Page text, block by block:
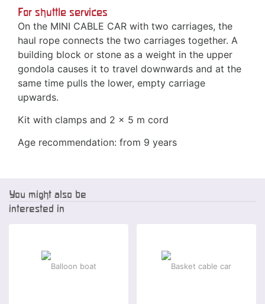
For shuttle services
On the MINI CABLE CAR with two carriages, the
haul rope connects the two carriages together. A
building block or stone as a weight in the upper
gondola causes it to travel downwards and at the
same time pulls the lower, empty carriage
upwards.
Kit with clamps and 2 x 5 m cord
Age recommendation: from 9 years
You might also be
interested in